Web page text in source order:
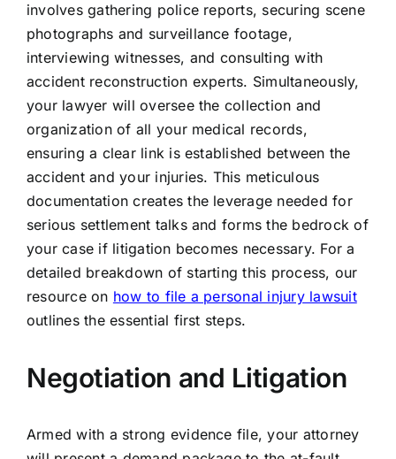
involves gathering police reports, securing scene
photographs and surveillance footage,
interviewing witnesses, and consulting with
accident reconstruction experts. Simultaneously,
your lawyer will oversee the collection and
organization of all your medical records,
ensuring a clear link is established between the
accident and your injuries. This meticulous
documentation creates the leverage needed for
serious settlement talks and forms the bedrock of
your case if litigation becomes necessary. For a
detailed breakdown of starting this process, our
resource on how to file a personal injury lawsuit
outlines the essential first steps.
Negotiation and Litigation
Armed with a strong evidence file, your attorney